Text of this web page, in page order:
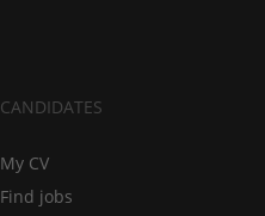
CANDIDATES
My CV
Find jobs